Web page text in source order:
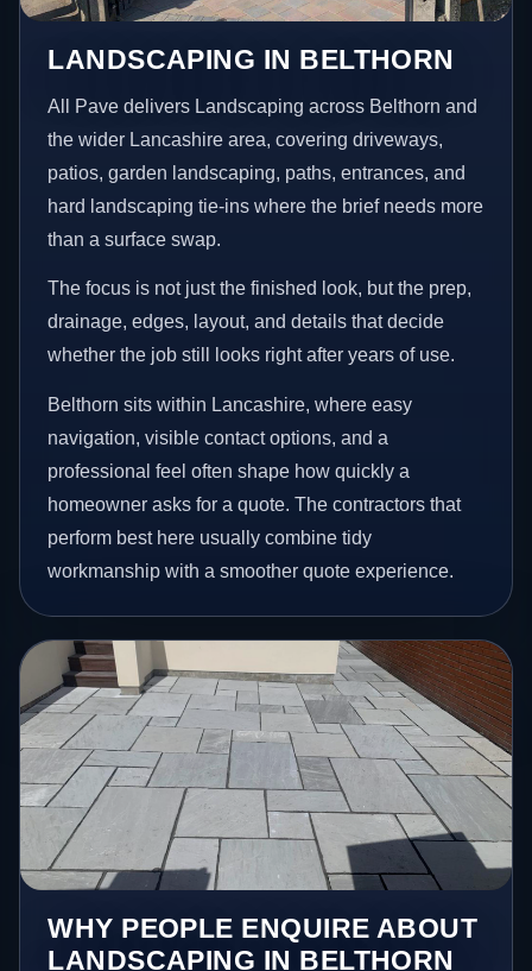
LANDSCAPING IN BELTHORN
All Pave delivers Landscaping across Belthorn and
the wider Lancashire area, covering driveways,
patios, garden landscaping, paths, entrances, and
hard landscaping tie-ins where the brief needs more
than a surface swap.
The focus is not just the finished look, but the prep,
drainage, edges, layout, and details that decide
whether the job still looks right after years of use.
Belthorn sits within Lancashire, where easy
navigation, visible contact options, and a
professional feel often shape how quickly a
homeowner asks for a quote. The contractors that
perform best here usually combine tidy
workmanship with a smoother quote experience.
WHY PEOPLE ENQUIRE ABOUT
LANDSCAPING IN BELTHORN